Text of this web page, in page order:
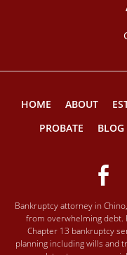
HOME ABOUT
PROBATE
BLOG
Bankruptcy attorney in
from overwhelming debt.
Chapter 13 bankruptcy
planning including wills and